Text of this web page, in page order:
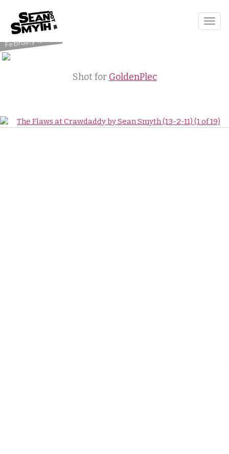
The Flaws
Crawdaddy
February 11, 2011
Shot for GoldenPlec